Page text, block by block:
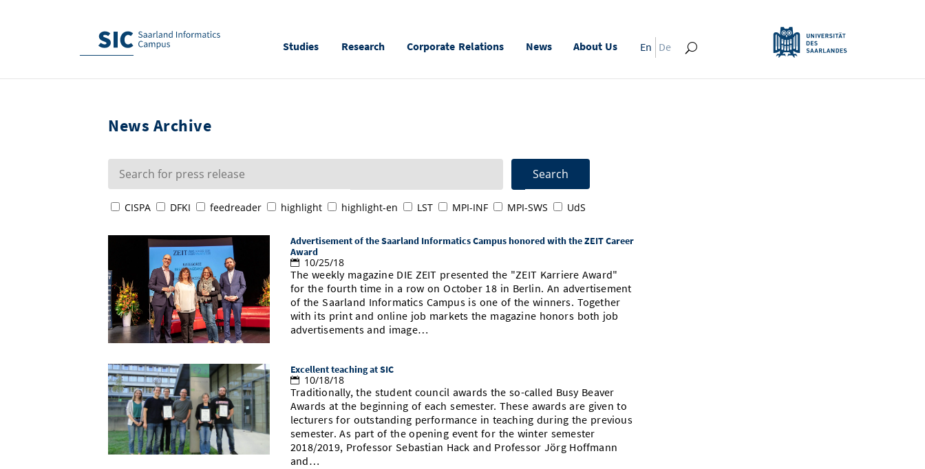
Studies Research Corporate Relations News About Us En De
News Archive
CISPA DFKI feedreader highlight highlight-en LST MPI-INF MPI-SWS UdS
Advertisement of the Saarland Informatics Campus honored with the ZEIT Career
Award
10/25/18
The weekly magazine DIE ZEIT presented the "ZEIT Karriere Award"
for the fourth time in a row on October 18 in Berlin. An advertisement
of the Saarland Informatics Campus is one of the winners. Together
with its print and online job markets the magazine honors both job
advertisements and image…
Excellent teaching at SIC
10/18/18
Traditionally, the student council awards the so-called Busy Beaver
Awards at the beginning of each semester. These awards are given to
lecturers for outstanding performance in teaching during the previous
semester. As part of the opening event for the winter semester
2018/2019, Professor Sebastian Hack and Professor Jörg Hoffmann
and…